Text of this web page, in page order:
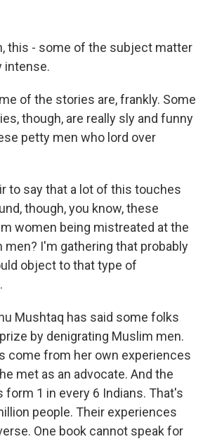
this - some of the subject matter
intense.
of the stories are, frankly. Some
though, are really sly and funny
petty men who lord over
to say that a lot of this touches
though, you know, these
women being mistreated at the
men? I'm gathering that probably
object to that type of
Mushtaq has said some folks
by denigrating Muslim men.
come from her own experiences
met as an advocate. And the
form 1 in every 6 Indians. That's
people. Their experiences
One book cannot speak for